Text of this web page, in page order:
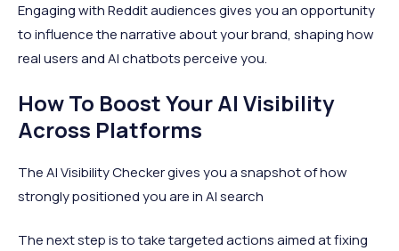
Engaging with Reddit audiences gives you an opportunity
to influence the narrative about your brand, shaping how
real users and AI chatbots perceive you.
How To Boost Your AI Visibility
Across Platforms
The AI Visibility Checker gives you a snapshot of how
strongly positioned you are in AI search
The next step is to take targeted actions aimed at fixing